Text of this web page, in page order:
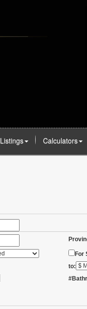
Listings Calculators
For
to: